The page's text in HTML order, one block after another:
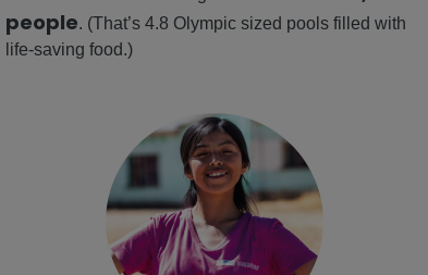
people. (That’s 4.8 Olympic sized pools filled with
life-saving food.)